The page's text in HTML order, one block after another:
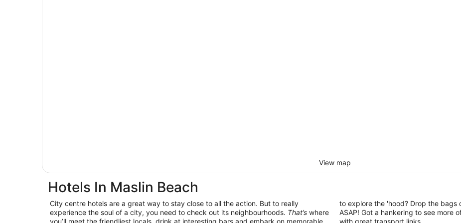
View map
Hotels In Maslin Beach
City centre hotels are a great way to stay close to all the action. But to really
experience the soul of a city, you need to check out its neighbourhoods. That’s where
you’ll meet the friendliest locals, drink at interesting bars and embark on memorable
to explore the 'hood? Drop the bags
ASAP! Got a hankering to see more
with great transport links.